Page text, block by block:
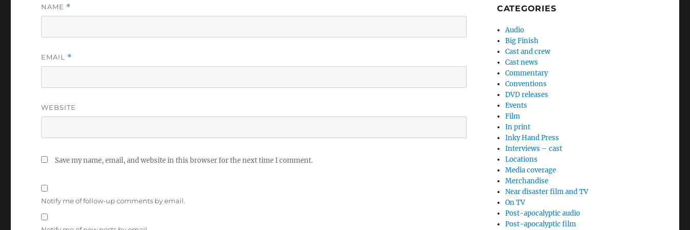
NAME *
EMAIL *
WEBSITE
Save my name, email, and website in this browser for the next time I comment.
Notify me of follow-up comments by email.
CATEGORIES
Audio
Big Finish
Cast and crew
Cast news
Commentary
Conventions
DVD releases
Events
Film
In print
Inky Hand Press
Interviews – cast
Locations
Media coverage
Merchandise
Near disaster film and TV
On TV
Post-apocalyptic audio
Post-apocalyptic film